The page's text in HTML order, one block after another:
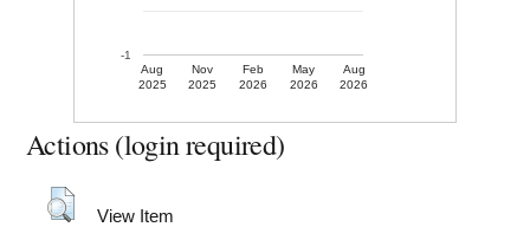
Aug
2025
Nov
2025
Feb
2026
May
2026
Aug
2026
-1
Actions (login required)
View Item